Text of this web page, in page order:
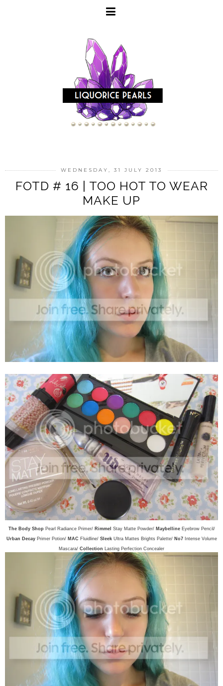
WEDNESDAY, 31 JULY 2013
FOTD # 16 | TOO HOT TO WEAR
MAKE UP
The Body Shop Pearl Radiance Primer/ Rimmel Stay Matte Powder/ Maybelline Eyebrow Pencil/
Urban Decay Primer Potion/ MAC Fluidline/ Sleek Ultra Mattes Brights Palette/ No7 Intense Volume
Mascara/ Collection Lasting Perfection Concealer